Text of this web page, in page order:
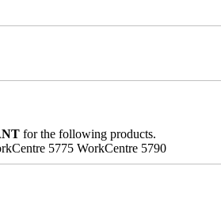
for the following products.
5775 WorkCentre 5790